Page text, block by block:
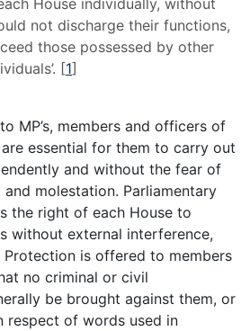
House individually, without
not discharge their functions,
those possessed by other
[1]
MP’s, members and officers of
essential for them to carry out
and without the fear of
molestation. Parliamentary
the right of each House to
without external interference,
is offered to members
no criminal or civil
be brought against them, or
respect of words used in